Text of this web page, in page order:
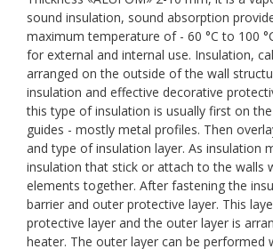
sound insulation, sound absorption
maximum temperature of - 60 °C to 100
for external and internal use. Insulation,
arranged on the outside of the wall
insulation and effective decorative
this type of insulation is usually first on
guides - mostly metal profiles. Then
and type of insulation layer. As insulation
insulation that stick or attach to the walls
elements together. After fastening the
barrier and outer protective layer. This
protective layer and the outer layer is
heater. The outer layer can be performed